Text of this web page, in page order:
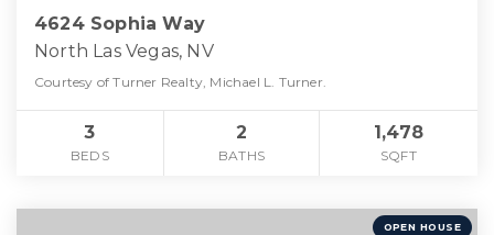
4624 Sophia Way
North Las Vegas, NV
Courtesy of Turner Realty, Michael L. Turner.
3
BEDS
2
BATHS
1,478
SQFT
OPEN HOUSE